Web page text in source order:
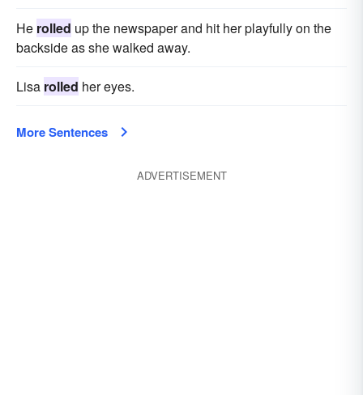
He rolled up the newspaper and hit her playfully on the
backside as she walked away.
Lisa rolled her eyes.
More Sentences
ADVERTISEMENT